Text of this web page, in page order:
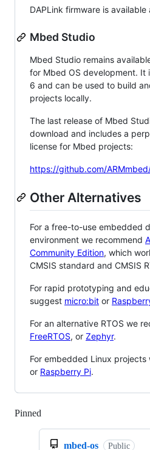
DAPLink firmware is available
Mbed Studio
Mbed Studio remains
for Mbed OS development. It
6 and can be used to build
projects locally.
The last release of Mbed
download and includes a
license for Mbed projects:
https://github.com/
Other Alternatives
For a free-to-use embedded
environment we recommend
Community Edition, which
CMSIS standard and CMSIS
For rapid prototyping and
suggest micro:bit or
For an alternative RTOS we
FreeRTOS, or Zephyr.
For embedded Linux projects
or Raspberry Pi.
Pinned
mbed-os Public